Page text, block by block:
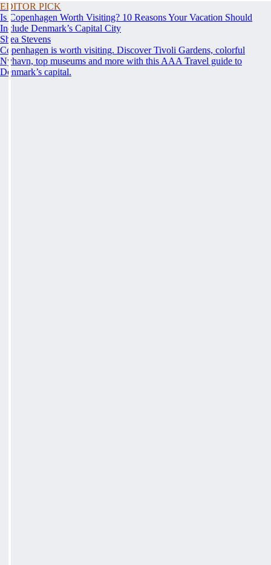
EDITOR PICK
Is Copenhagen Worth Visiting? 10 Reasons Your Vacation Should
Include Denmark’s Capital City
Shea Stevens
Copenhagen is worth visiting. Discover Tivoli Gardens, colorful
Nyhavn, top museums and more with this AAA Travel guide to
Denmark’s capital.